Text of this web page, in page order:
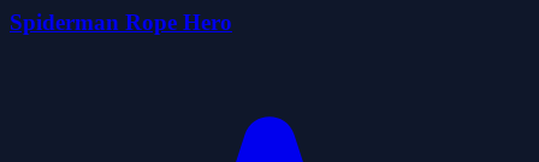
Spiderman Rope Hero